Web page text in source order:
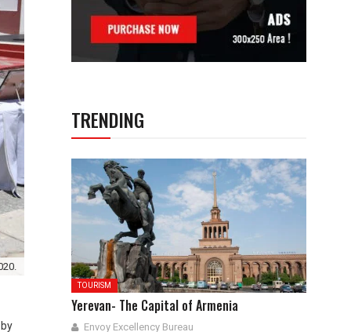
TRENDING
TOURISM
Yerevan- The Capital of Armenia
Envoy Excellency Bureau